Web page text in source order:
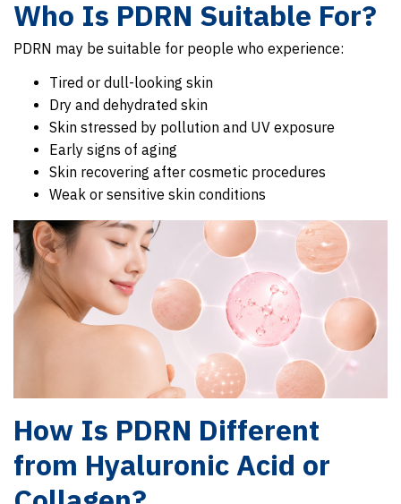
Who Is PDRN Suitable For?
PDRN may be suitable for people who experience:
Tired or dull-looking skin
Dry and dehydrated skin
Skin stressed by pollution and UV exposure
Early signs of aging
Skin recovering after cosmetic procedures
Weak or sensitive skin conditions
How Is PDRN Different
from Hyaluronic Acid or